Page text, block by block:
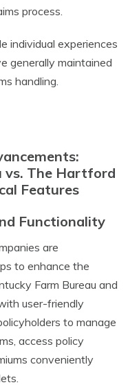
process.
individual experiences
generally maintained
handling.
vs. The Hartford
Features
Functionality
are
to enhance the
Farm Bureau and
user-friendly
to manage
access policy
conveniently